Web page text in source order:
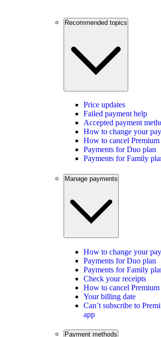
Recommended topics
Price updates
Failed payment help
Accepted payment
How to change your
How to cancel Premium
Payments for Duo plan
Payments for Family
Manage payments
How to change your
Payments for Duo plan
Payments for Family
Check your receipts
How to cancel Premium
Your billing date
Can’t subscribe to
app
Payment methods